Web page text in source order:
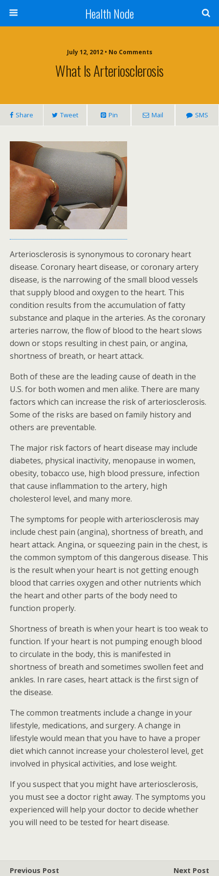
Health Node
July 12, 2012 • No Comments
What Is Arteriosclerosis
Share Tweet Pin Mail SMS
Arteriosclerosis is synonymous to coronary heart
disease. Coronary heart disease, or coronary artery
disease, is the narrowing of the small blood vessels
that supply blood and oxygen to the heart. This
condition results from the accumulation of fatty
substance and plaque in the arteries. As the coronary
arteries narrow, the flow of blood to the heart slows
down or stops resulting in chest pain, or angina,
shortness of breath, or heart attack.
Both of these are the leading cause of death in the
U.S. for both women and men alike. There are many
factors which can increase the risk of arteriosclerosis.
Some of the risks are based on family history and
others are preventable.
The major risk factors of heart disease may include
diabetes, physical inactivity, menopause in women,
obesity, tobacco use, high blood pressure, infection
that cause inflammation to the artery, high
cholesterol level, and many more.
The symptoms for people with arteriosclerosis may
include chest pain (angina), shortness of breath, and
heart attack. Angina, or squeezing pain in the chest, is
the common symptom of this dangerous disease. This
is the result when your heart is not getting enough
blood that carries oxygen and other nutrients which
the heart and other parts of the body need to
function properly.
Shortness of breath is when your heart is too weak to
function. If your heart is not pumping enough blood
to circulate in the body, this is manifested in
shortness of breath and sometimes swollen feet and
ankles. In rare cases, heart attack is the first sign of
the disease.
The common treatments include a change in your
lifestyle, medications, and surgery. A change in
lifestyle would mean that you have to have a proper
diet which cannot increase your cholesterol level, get
involved in physical activities, and lose weight.
If you suspect that you might have arteriosclerosis,
you must see a doctor right away. The symptoms you
experienced will help your doctor to decide whether
you will need to be tested for heart disease.
Previous Post Next Post